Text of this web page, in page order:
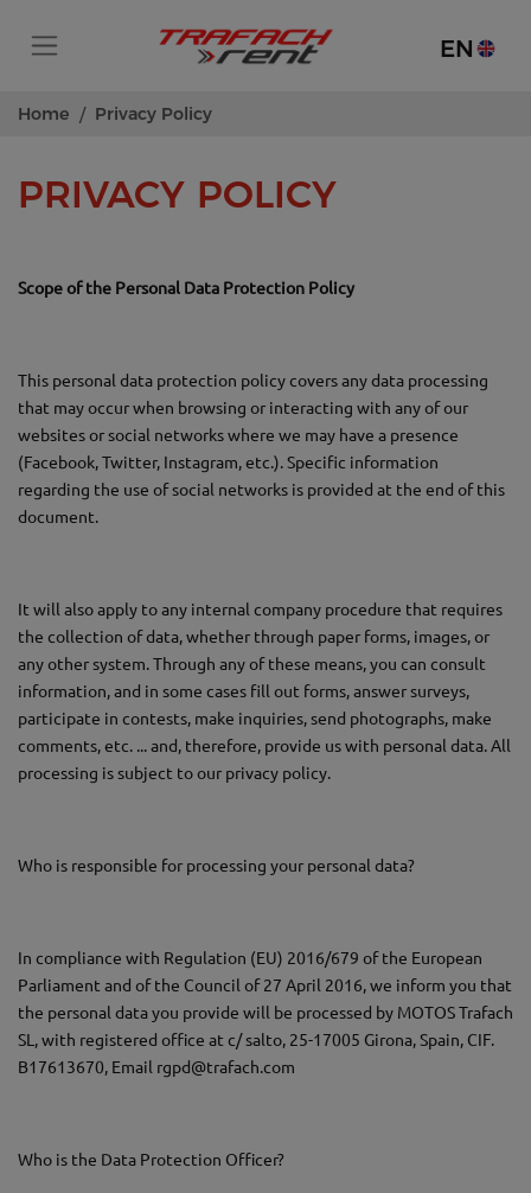
EN
Home Privacy Policy
PRIVACY POLICY
Scope of the Personal Data Protection Policy
This personal data protection policy covers any data processing
that may occur when browsing or interacting with any of our
websites or social networks where we may have a presence
(Facebook, Twitter, Instagram, etc.). Specific information
regarding the use of social networks is provided at the end of this
document.
It will also apply to any internal company procedure that requires
the collection of data, whether through paper forms, images, or
any other system. Through any of these means, you can consult
information, and in some cases fill out forms, answer surveys,
participate in contests, make inquiries, send photographs, make
comments, etc. ... and, therefore, provide us with personal data. All
processing is subject to our privacy policy.
Who is responsible for processing your personal data?
In compliance with Regulation (EU) 2016/679 of the European
Parliament and of the Council of 27 April 2016, we inform you that
the personal data you provide will be processed by MOTOS Trafach
SL, with registered office at c/ salto, 25-17005 Girona, Spain, CIF.
B17613670, Email rgpd@trafach.com
Who is the Data Protection Officer?